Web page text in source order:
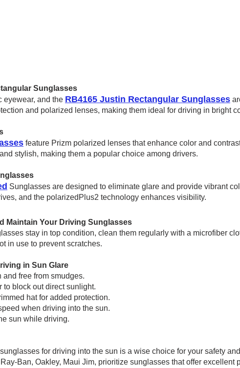
Sunglasses
eyewear, and the RB4165 Justin Rectangular Sunglasses
and polarized lenses, making them ideal for driving in bright
feature Prizm polarized lenses that enhance color and
stylish, making them a popular choice among drivers.
Sunglasses are designed to eliminate glare and provide vibrant
and the polarizedPlus2 technology enhances visibility.
Maintain Your Driving Sunglasses
stay in top condition, clean them regularly with a microfiber
in use to prevent scratches.
in Sun Glare
free from smudges.
to block out direct sunlight.
hat for added protection.
when driving into the sun.
sun while driving.
for driving into the sun is a wise choice for your safety
Ban, Oakley, Maui Jim, prioritize sunglasses that offer excellent